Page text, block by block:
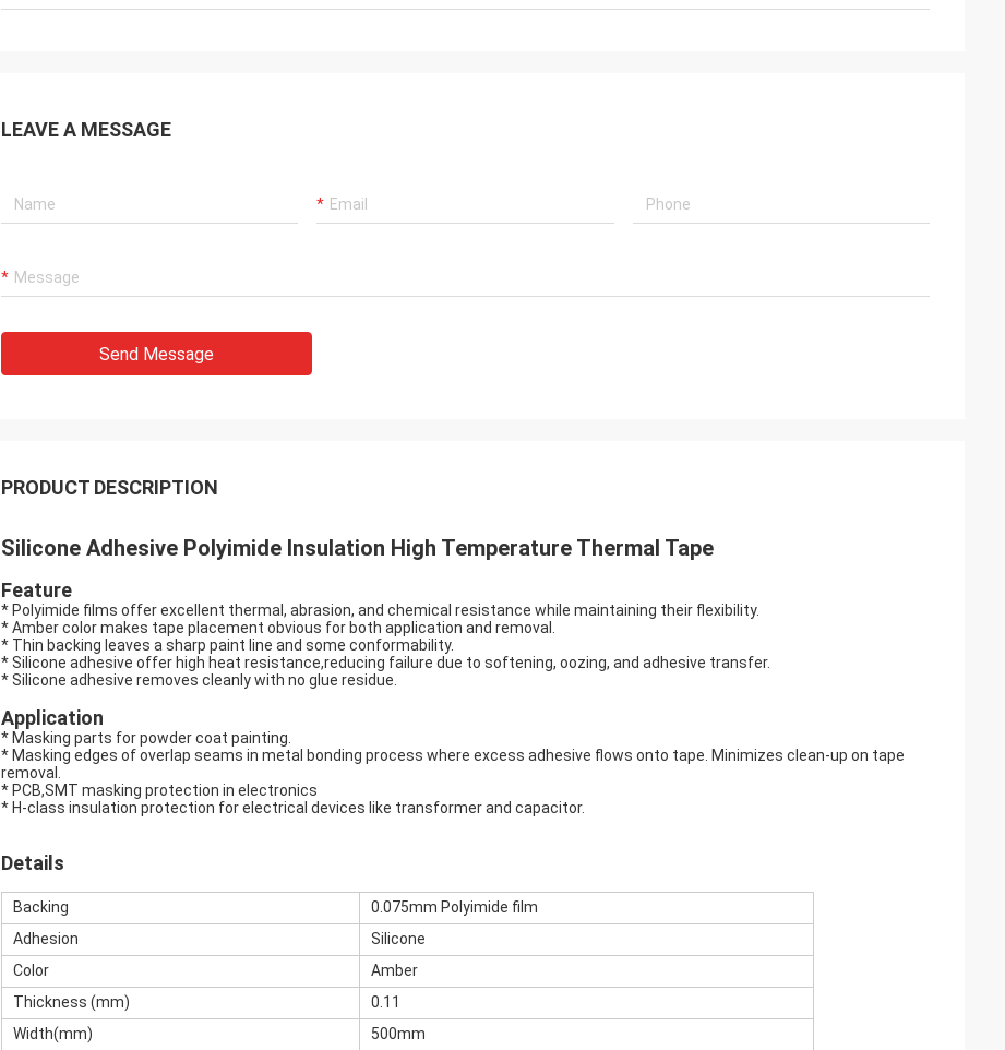
LEAVE A MESSAGE
Send Message
PRODUCT DESCRIPTION
Silicone Adhesive Polyimide Insulation High Temperature Thermal Tape
Feature
* Polyimide films offer excellent thermal, abrasion, and chemical resistance while maintaining their flexibility.
* Amber color makes tape placement obvious for both application and removal.
* Thin backing leaves a sharp paint line and some conformability.
* Silicone adhesive offer high heat resistance,reducing failure due to softening, oozing, and adhesive transfer.
* Silicone adhesive removes cleanly with no glue residue.
Application
* Masking parts for powder coat painting.
* Masking edges of overlap seams in metal bonding process where excess adhesive flows onto tape. Minimizes clean-up on tape
removal.
* PCB,SMT masking protection in electronics
* H-class insulation protection for electrical devices like transformer and capacitor.
Details
Backing
0.075mm Polyimide film
Adhesion
Silicone
Color
Amber
Thickness (mm)
0.11
Width(mm)
500mm